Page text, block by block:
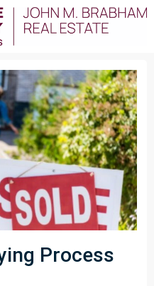
Process